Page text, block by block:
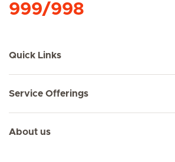
999/998
Quick Links
Service Offerings
About us